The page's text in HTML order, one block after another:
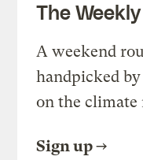
The Weekly
A weekend
handpicked
on the climate
Sign up